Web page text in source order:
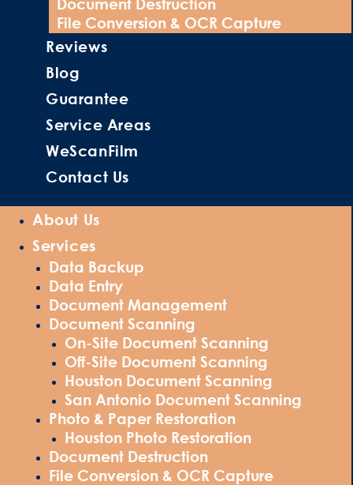
File Conversion & OCR Capture
Reviews
Blog
Guarantee
Service Areas
WeScanFilm
Contact Us
About Us
Services
Data Backup
Data Entry
Document Management
Document Scanning
On-Site Document Scanning
Off-Site Document Scanning
Houston Document Scanning
San Antonio Document Scanning
Photo & Paper Restoration
Houston Photo Restoration
Document Destruction
File Conversion & OCR Capture